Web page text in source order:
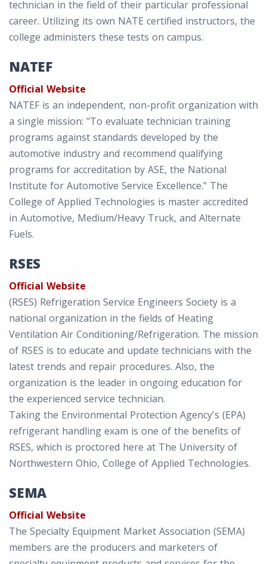
technician in the field of their particular professional
career. Utilizing its own NATE certified instructors, the
college administers these tests on campus.
NATEF
Official Website
NATEF is an independent, non-profit organization with
a single mission: "To evaluate technician training
programs against standards developed by the
automotive industry and recommend qualifying
programs for accreditation by ASE, the National
Institute for Automotive Service Excellence." The
College of Applied Technologies is master accredited
in Automotive, Medium/Heavy Truck, and Alternate
Fuels.
RSES
Official Website
(RSES) Refrigeration Service Engineers Society is a
national organization in the fields of Heating
Ventilation Air Conditioning/Refrigeration. The mission
of RSES is to educate and update technicians with the
latest trends and repair procedures. Also, the
organization is the leader in ongoing education for
the experienced service technician.
Taking the Environmental Protection Agency's (EPA)
refrigerant handling exam is one of the benefits of
RSES, which is proctored here at The University of
Northwestern Ohio, College of Applied Technologies.
SEMA
Official Website
The Specialty Equipment Market Association (SEMA)
members are the producers and marketers of